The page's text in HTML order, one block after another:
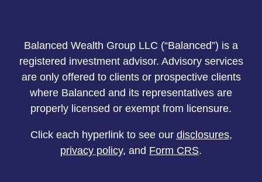
Balanced Wealth Group LLC (“Balanced”) is a
registered investment advisor. Advisory services
are only offered to clients or prospective clients
where Balanced and its representatives are
properly licensed or exempt from licensure.
Click each hyperlink to see our disclosures,
privacy policy, and Form CRS.